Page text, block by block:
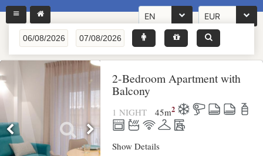
EN EUR
2-Bedroom Apartment with
Balcony
1 NIGHT 45m2
Show Details